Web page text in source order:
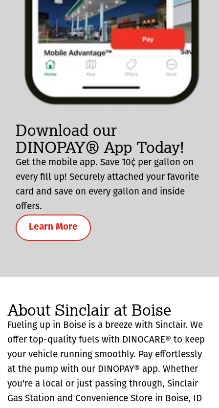
Download our
DINOPAY® App Today!
Get the mobile app. Save 10¢ per gallon on
every fill up! Securely attached your favorite
card and save on every gallon and inside
offers.
Learn More
About Sinclair at Boise
Fueling up in Boise is a breeze with Sinclair. We
offer top-quality fuels with DINOCARE® to keep
your vehicle running smoothly. Pay effortlessly
at the pump with our DINOPAY® app. Whether
you're a local or just passing through, Sinclair
Gas Station and Convenience Store in Boise, ID